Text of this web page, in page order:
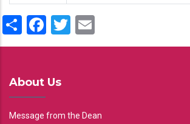
ShareFacebook
Twitter
About Us
Message from the Dean